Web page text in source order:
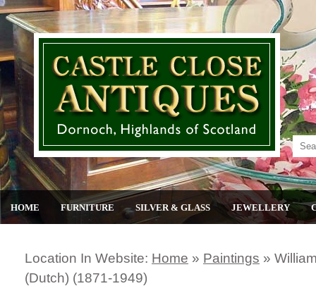
HOME FURNITURE SILVER & GLASS JEWELLERY
Location In Website: Home » Paintings »
(dutch) (1871-1949)